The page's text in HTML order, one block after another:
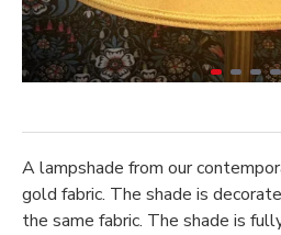
A lampshade from our
gold fabric. The shade is
the same fabric. The shade is